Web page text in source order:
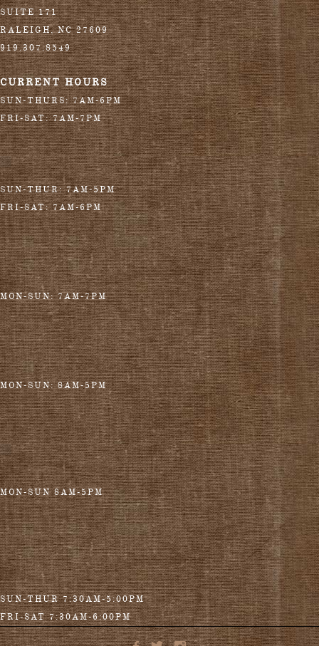
SUITE 171
RALEIGH,NC 27609
919.307.8549
CURRENT HOURS
SUN-THURS: 7AM-6PM
FRI-SAT: 7AM-7PM
SUN-THUR: 7AM-5PM
FRI-SAT: 7AM-6PM
MON-SUN: 7AM-7PM
MON-SUN: 8AM-5PM
MON-SUN 8AM-5PM
SUN-THUR 7:30AM-5:00PM
FRI-SAT 7:30AM-6:00PM